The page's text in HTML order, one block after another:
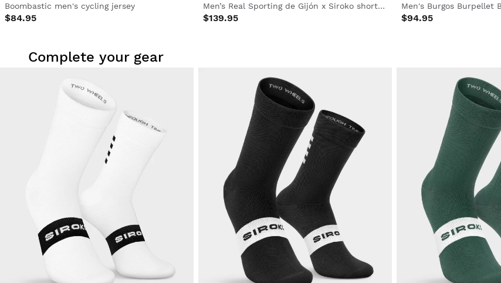
Boombastic men's cycling jersey
$84.95
Men’s Real Sporting de Gijón x Siroko short sleeve cycling jersey
$139.95 $94.95
Complete your gear